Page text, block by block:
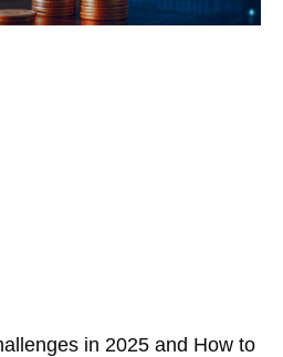
in 2025 and How to